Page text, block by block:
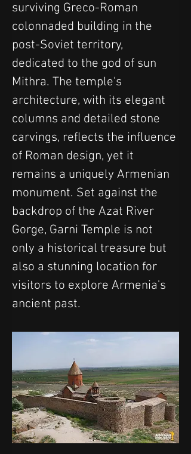
surviving Greco-Roman
colonnaded building in the
post-Soviet territory,
dedicated to the god of sun
Mithra. The temple's
architecture, with its elegant
columns and detailed stone
carvings, reflects the influence
of Roman design, yet it
remains a uniquely Armenian
monument. Set against the
backdrop of the Azat River
Gorge, Garni Temple is not
only a historical treasure but
also a stunning location for
visitors to explore Armenia's
ancient past.